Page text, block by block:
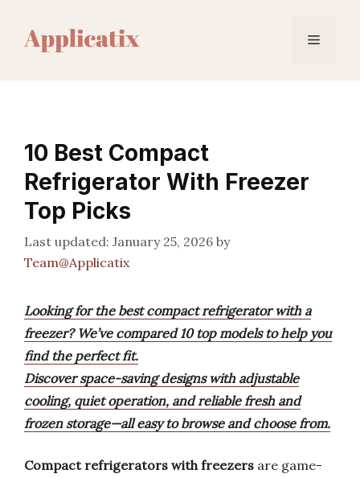
content
Menu
10 Best Compact
Refrigerator With Freezer
Top Picks
January 25, 2026 by
Team@Applicatix
Looking for the best compact refrigerator with a
freezer? We’ve compared 10 top models to help you
find the perfect fit.
Discover space-saving designs with adjustable
cooling, quiet operation, and reliable fresh and
frozen storage—all easy to browse and choose from.
Compact refrigerators with freezers are game-